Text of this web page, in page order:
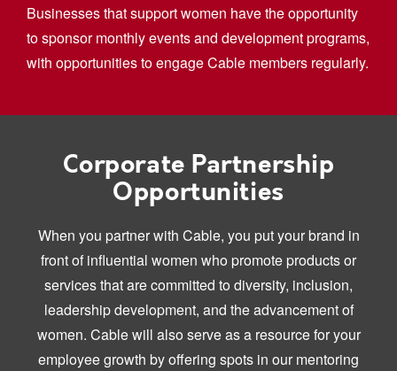
Businesses that support women have the opportunity
to sponsor monthly events and development programs,
with opportunities to engage Cable members regularly.
Corporate Partnership
Opportunities
When you partner with Cable, you put your brand in
front of influential women who promote products or
services that are committed to diversity, inclusion,
leadership development, and the advancement of
women. Cable will also serve as a resource for your
employee growth by offering spots in our mentoring